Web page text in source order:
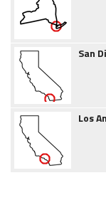
San
Los